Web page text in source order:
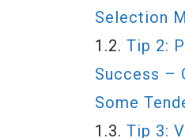
Selection
Tip 2:
Success –
Some
Tip 3: